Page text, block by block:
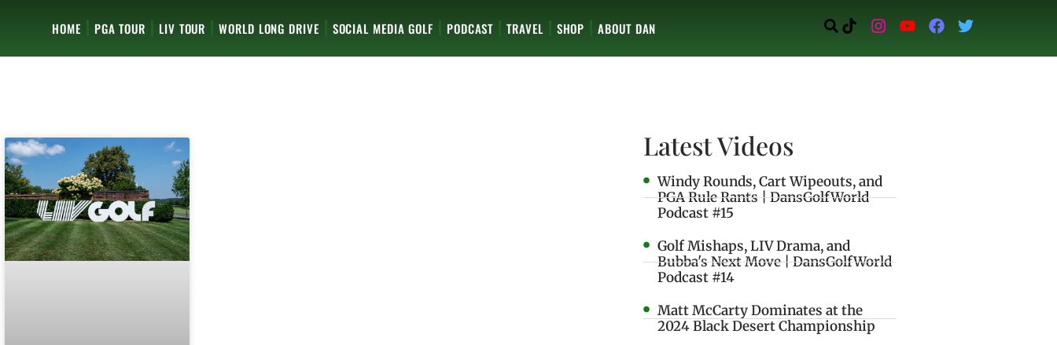
HOME PGA TOUR LIV TOUR WORLD LONG DRIVE SOCIAL MEDIA GOLF PODCAST TRAVEL SHOP ABOUT DAN
Latest Videos
Windy Rounds, Cart Wipeouts, and
PGA Rule Rants | DansGolfWorld
Podcast #15
Golf Mishaps, LIV Drama, and
Bubba's Next Move | DansGolfWorld
Podcast #14
Matt McCarty Dominates at the
2024 Black Desert Championship